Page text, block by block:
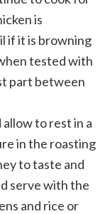
is
if it is browning
tested with
part between
to rest in a
in the roasting
to taste and
serve with the
and rice or